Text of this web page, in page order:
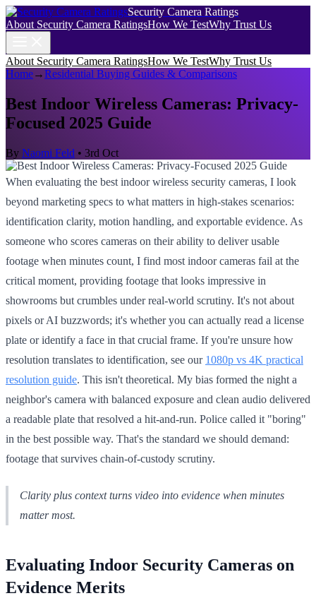
Security Camera Ratings
About Security Camera RatingsHow We TestWhy Trust Us
About Security Camera RatingsHow We TestWhy Trust Us
Home→Residential Buying Guides & Comparisons
Best Indoor Wireless Cameras: Privacy-
Focused 2025 Guide
By Naomi Feld • 3rd Oct
When evaluating the best indoor wireless security cameras, I look
beyond marketing specs to what matters in high-stakes scenarios:
identification clarity, motion handling, and exportable evidence. As
someone who scores cameras on their ability to deliver usable
footage when minutes count, I find most indoor cameras fail at the
critical moment, providing footage that looks impressive in
showrooms but crumbles under real-world scrutiny. It's not about
pixels or AI buzzwords; it's whether you can actually read a license
plate or identify a face in that crucial frame. If you're unsure how
resolution translates to identification, see our 1080p vs 4K practical
resolution guide. This isn't theoretical. My bias formed the night a
neighbor's camera with balanced exposure and clean audio delivered
a readable plate that resolved a hit-and-run. Police called it "boring"
in the best possible way. That's the standard we should demand:
footage that survives chain-of-custody scrutiny.
Clarity plus context turns video into evidence when minutes
matter most.
Evaluating Indoor Security Cameras on
Evidence Merits